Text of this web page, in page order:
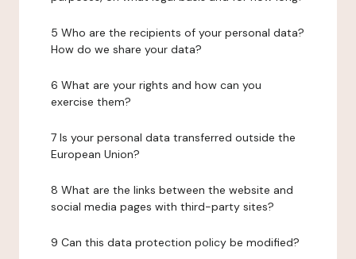
5 Who are the recipients of your personal data?
How do we share your data?
6 What are your rights and how can you
exercise them?
7 Is your personal data transferred outside the
European Union?
8 What are the links between the website and
social media pages with third-party sites?
9 Can this data protection policy be modified?